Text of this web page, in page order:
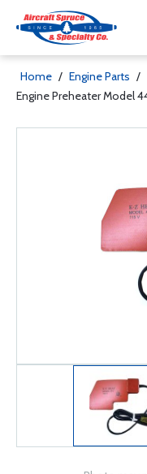
Home / Engine Parts /
Engine Preheater Model